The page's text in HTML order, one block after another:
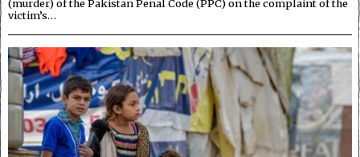
(murder) of the Pakistan Penal Code (PPC) on the complaint of the
victim’s…